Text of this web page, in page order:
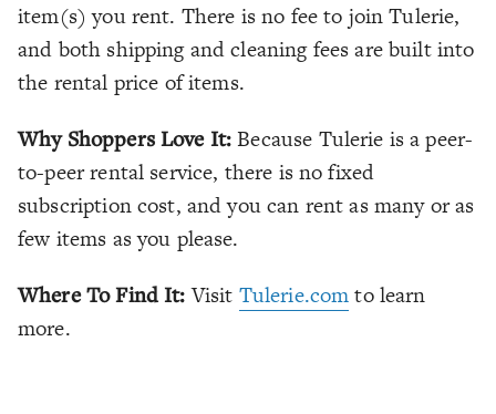
item(s) you rent. There is no fee to join Tulerie,
and both shipping and cleaning fees are built into
the rental price of items.
Why Shoppers Love It: Because Tulerie is a peer-
to-peer rental service, there is no fixed
subscription cost, and you can rent as many or as
few items as you please.
Where To Find It: Visit Tulerie.comto learn
more.